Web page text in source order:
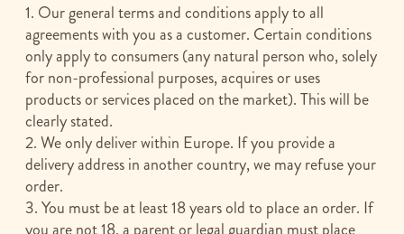
1. Our general terms and conditions apply to all
agreements with you as a customer. Certain conditions
only apply to consumers (any natural person who, solely
for non-professional purposes, acquires or uses
products or services placed on the market). This will be
clearly stated.
2. We only deliver within Europe. If you provide a
delivery address in another country, we may refuse your
order.
3. You must be at least 18 years old to place an order. If